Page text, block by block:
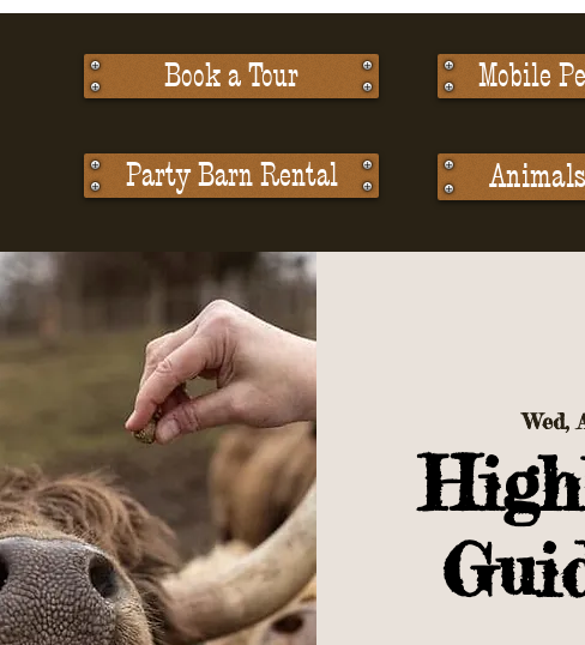
Book a Tour
Party Barn Rental
Mobile
Wed,